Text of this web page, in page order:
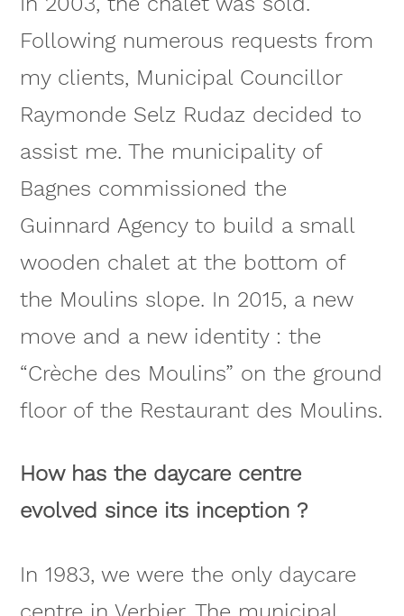
Following numerous requests from
my clients, Municipal Councillor
Raymonde Selz Rudaz decided to
assist me. The municipality of
Bagnes commissioned the
Guinnard Agency to build a small
wooden chalet at the bottom of
the Moulins slope. In 2015, a new
move and a new identity : the
“Crèche des Moulins” on the ground
floor of the Restaurant des Moulins.
How has the daycare centre
evolved since its inception ?
In 1983, we were the only daycare